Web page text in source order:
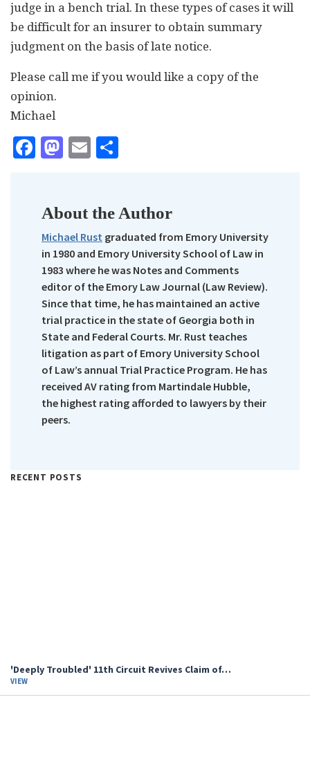
judge in a bench trial. In these types of cases it will
be difficult for an insurer to obtain summary
judgment on the basis of late notice.
Please call me if you would like a copy of the
opinion.
Michael
Facebook
Mastodon
Email
About the Author
Michael Rust graduated from Emory University
in 1980 and Emory University School of Law in
1983 where he was Notes and Comments
editor of the Emory Law Journal (Law Review).
Since that time, he has maintained an active
trial practice in the state of Georgia both in
State and Federal Courts. Mr. Rust teaches
litigation as part of Emory University School
of Law’s annual Trial Practice Program. He has
received AV rating from Martindale Hubble,
the highest rating afforded to lawyers by their
peers.
RECENT POSTS
'Deeply Troubled' 11th Circuit Revives Claim of…
VIEW